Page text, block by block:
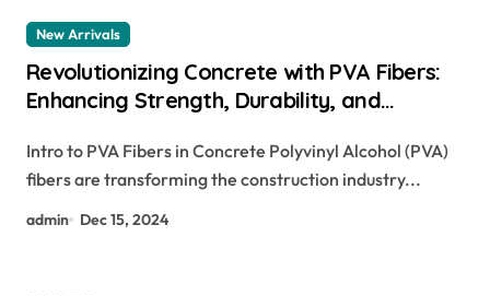
New Arrivals
Revolutionizing Concrete with PVA Fibers:
Enhancing Strength, Durability, and
fibers
Intro to PVA Fibers in Concrete Polyvinyl Alcohol (PVA)
fibers are transforming the construction industry...
admin Dec 15, 2024